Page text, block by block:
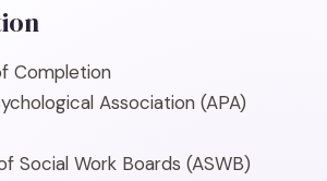
Completion
Association (APA)
Social Work Boards (ASWB)